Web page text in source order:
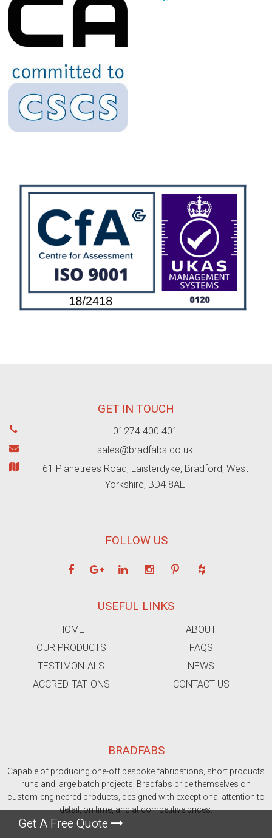
Get A Free Quote
GET IN TOUCH
01274 400 401
sales@bradfabs.co.uk
61 Planetrees Road, Laisterdyke, Bradford, West
Yorkshire, BD4 8AE
FOLLOW US
USEFUL LINKS
HOME
ABOUT
OUR PRODUCTS
FAQS
TESTIMONIALS
NEWS
ACCREDITATIONS
CONTACT US
BRADFABS
Capable of producing one-off bespoke fabrications, short products
runs and large batch projects, Bradfabs pride themselves on
custom-engineered products, designed with exceptional attention to
detail, on time, and at competitive prices.